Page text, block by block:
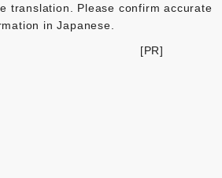
translation. Please confirm accurate
in Japanese.
[PR]